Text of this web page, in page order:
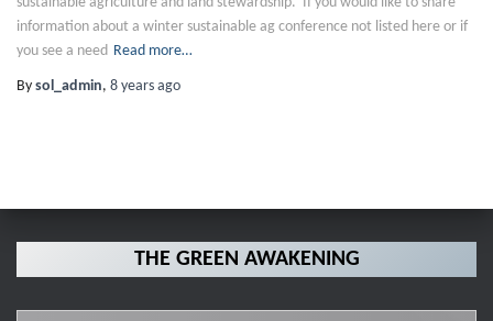
information about a winter sustainable ag conference not listed here or if
you see a need Read more…
By sol_admin, 8 years ago
THE GREEN AWAKENING